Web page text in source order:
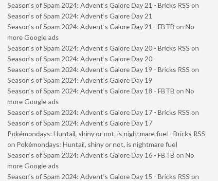
Season’s of Spam 2024: Advent’s Galore Day 21 - Bricks RSS on
Season’s of Spam 2024: Advent’s Galore Day 21
Season’s of Spam 2024: Advent’s Galore Day 21 - FBTB on No
more Google ads
Season’s of Spam 2024: Advent’s Galore Day 20 - Bricks RSS on
Season’s of Spam 2024: Advent’s Galore Day 20
Season’s of Spam 2024: Advent’s Galore Day 19 - Bricks RSS on
Season’s of Spam 2024: Advent’s Galore Day 19
Season’s of Spam 2024: Advent’s Galore Day 18 - FBTB on No
more Google ads
Season’s of Spam 2024: Advent’s Galore Day 17 - Bricks RSS on
Season’s of Spam 2024: Advent’s Galore Day 17
Pokémondays: Huntail, shiny or not, is nightmare fuel - Bricks RSS
on Pokémondays: Huntail, shiny or not, is nightmare fuel
Season’s of Spam 2024: Advent’s Galore Day 16 - FBTB on No
more Google ads
Season’s of Spam 2024: Advent’s Galore Day 15 - Bricks RSS on